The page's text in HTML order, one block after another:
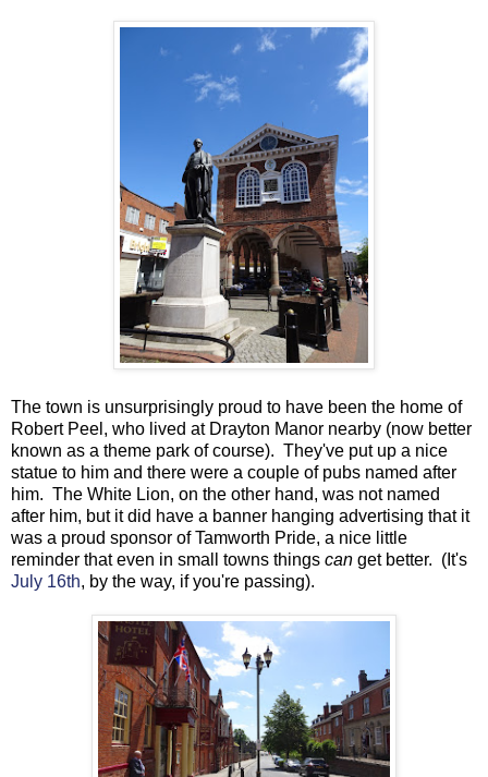
The town is unsurprisingly proud to have been the home of
Robert Peel, who lived at Drayton Manor nearby (now better
known as a theme park of course). They've put up a nice
statue to him and there were a couple of pubs named after
him. The White Lion, on the other hand, was not named
after him, but it did have a banner hanging advertising that it
was a proud sponsor of Tamworth Pride, a nice little
reminder that even in small towns things can get better. (It's
July 16th, by the way, if you're passing).